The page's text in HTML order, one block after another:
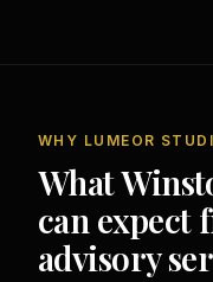
WHY LUMEOR
What
can expect
advisory